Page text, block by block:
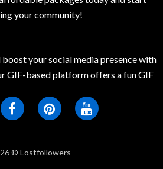
your community!
your social media presence with
GIF-based platform offers a fun GIF
© Lostfollowers